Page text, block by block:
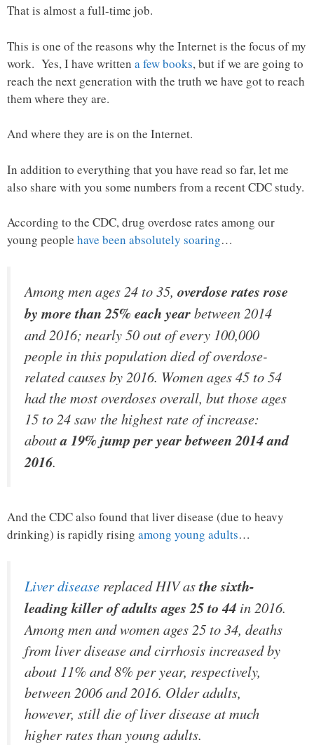
That is almost a full-time job.
This is one of the reasons why the Internet is the focus of my
work. Yes, I have written a few books, but if we are going to
reach the next generation with the truth we have got to reach
them where they are.
And where they are is on the Internet.
In addition to everything that you have read so far, let me
also share with you some numbers from a recent CDC study.
According to the CDC, drug overdose rates among our
young people have been absolutely soaring…
Among men ages 24 to 35, overdose rates rose
by more than 25% each yearbetween 2014
and 2016; nearly 50 out of every 100,000
people in this population died of overdose-
related causes by 2016. Women ages 45 to 54
had the most overdoses overall, but those ages
15 to 24 saw the highest rate of increase:
abouta 19% jump per year between 2014 and
2016.
And the CDC also found that liver disease (due to heavy
drinking) is rapidly rising among young adults…
Liver disease replaced HIV asthe sixth-
leading killer of adults ages 25 to 44 in 2016.
Among men and women ages 25 to 34, deaths
from liver disease and cirrhosis increased by
about 11% and 8% per year, respectively,
between 2006 and 2016. Older adults,
however, still die of liver disease at much
higher rates than young adults.